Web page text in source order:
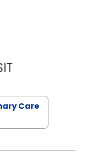
LINDSEY
Care